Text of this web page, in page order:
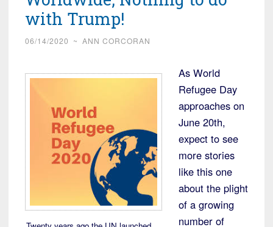
with Trump!
06/14/2020 ~ ANN CORCORAN
As World
Refugee Day
approaches on
June 20th,
expect to see
more stories
like this one
about the plight
of a growing
number of